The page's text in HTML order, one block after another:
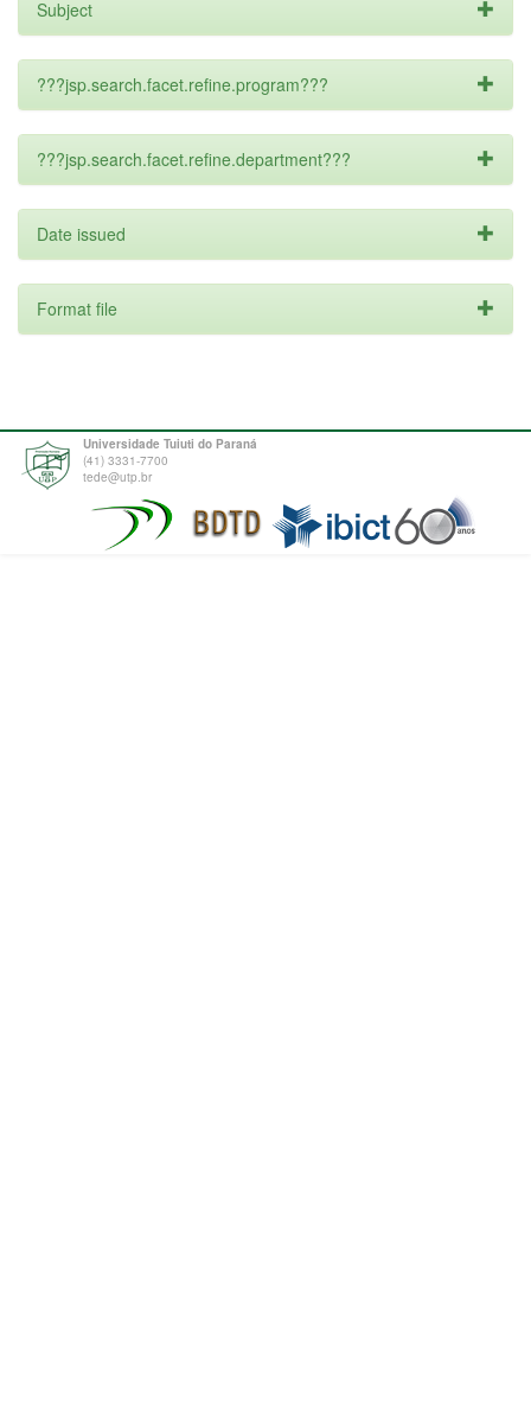
Subject
???jsp.search.facet.refine.program???
???jsp.search.facet.refine.department???
Date issued
Format file
Universidade Tuiuti do Paraná
(41) 3331-7700
tede@utp.br